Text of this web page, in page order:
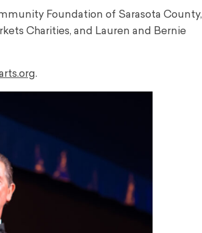
Foundation of Sarasota County,
Charities, and Lauren and Bernie
.